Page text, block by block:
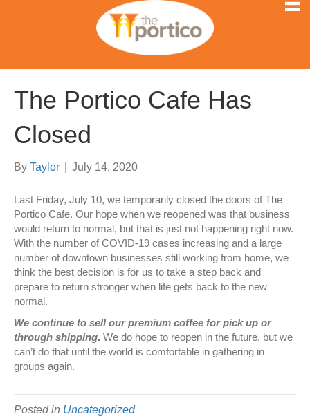
The Portico Cafe Has
Closed
By Taylor July 14, 2020
Last Friday, July 10, we temporarily closed the doors of The
Portico Cafe. Our hope when we reopened was that business
would return to normal, but that is just not happening right now.
With the number of COVID-19 cases increasing and a large
number of downtown businesses still working from home, we
think the best decision is for us to take a step back and
prepare to return stronger when life gets back to the new
normal.
We continue to sell our premium coffee for pick up or
through shipping. We do hope to reopen in the future, but we
can’t do that until the world is comfortable in gathering in
groups again.
Posted in Uncategorized